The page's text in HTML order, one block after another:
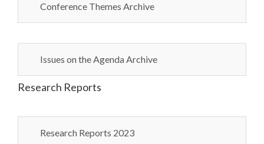
Conference Themes Archive
Issues on the Agenda Archive
Research Reports
Research Reports 2023